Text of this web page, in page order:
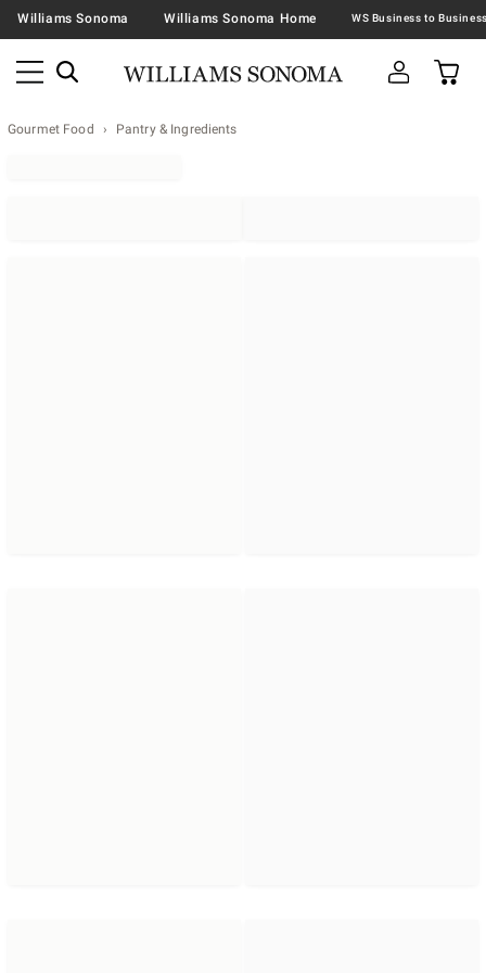
Williams Sonoma Williams Sonoma Home
Gourmet Food Pantry & Ingredients